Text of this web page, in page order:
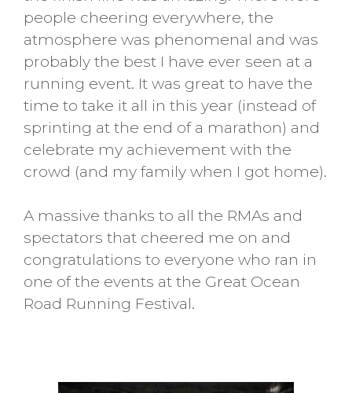
people cheering everywhere, the
atmosphere was phenomenal and was
probably the best I have ever seen at a
running event. It was great to have the
time to take it all in this year (instead of
sprinting at the end of a marathon) and
celebrate my achievement with the
crowd (and my family when I got home).
A massive thanks to all the RMAs and
spectators that cheered me on and
congratulations to everyone who ran in
one of the events at the Great Ocean
Road Running Festival.